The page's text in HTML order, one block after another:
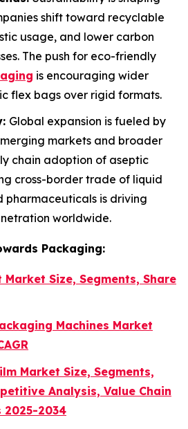
shift toward recyclable
usage, and lower carbon
The push for eco-friendly
is encouraging wider
flex bags over rigid formats.
Global expansion is fueled by
markets and broader
chain adoption of aseptic
cross-border trade of liquid
pharmaceuticals is driving
worldwide.
Packaging:
Size, Segments, Share
Machines Market
Market Size, Segments,
Analysis, Value Chain
2025-2034